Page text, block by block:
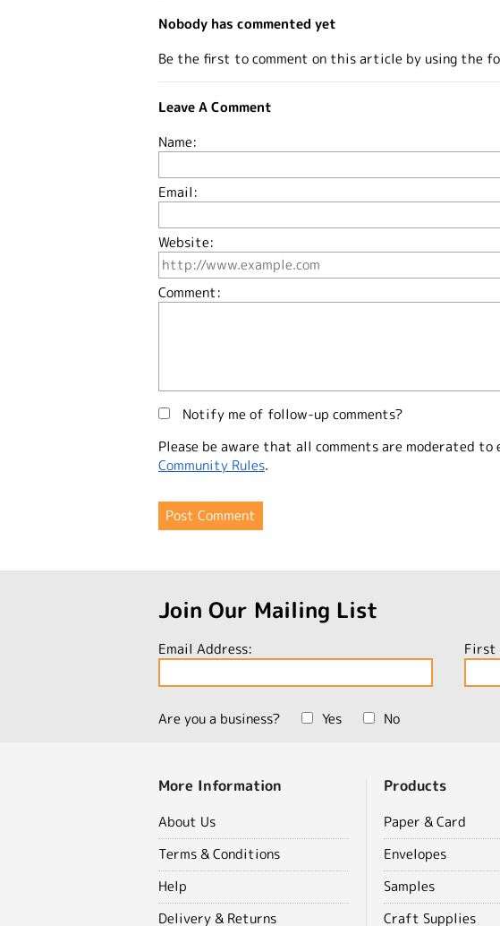
Nobody has commented yet
Be the first to comment on this article by using the
Leave A Comment
Name:
Email:
Website:
Comment:
Notify me of follow-up comments?
Please be aware that all comments are moderated to
Community Rules.
Join Our Mailing List
Email Address: First
Are you a business? Yes No
More Information
About Us
Terms & Conditions
Help
Delivery & Returns
Products
Paper & Card
Envelopes
Samples
Craft Supplies